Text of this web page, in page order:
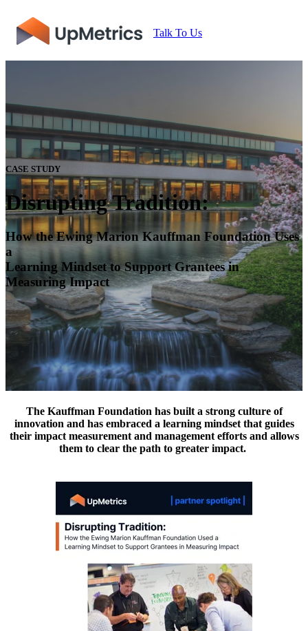
Talk To Us
CASE STUDY
Disrupting Tradition:
How the Ewing Marion Kauffman Foundation Uses
a
Learning Mindset to Support Grantees in
Measuring Impact
The Kauffman Foundation has built a strong culture of
innovation and has embraced a learning mindset that guides
their impact measurement and management efforts and allows
them to clear the path to greater impact.